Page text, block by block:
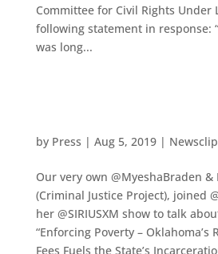
Committee for Civil Rights Under
following statement in response:
was long...
by Press | Aug 5, 2019|
Our very own @MyeshaBraden &
(Criminal Justice Project), joined
her @SIRIUSXM show to talk
“Enforcing Poverty – Oklahoma’s
Fees Fuels the State’s